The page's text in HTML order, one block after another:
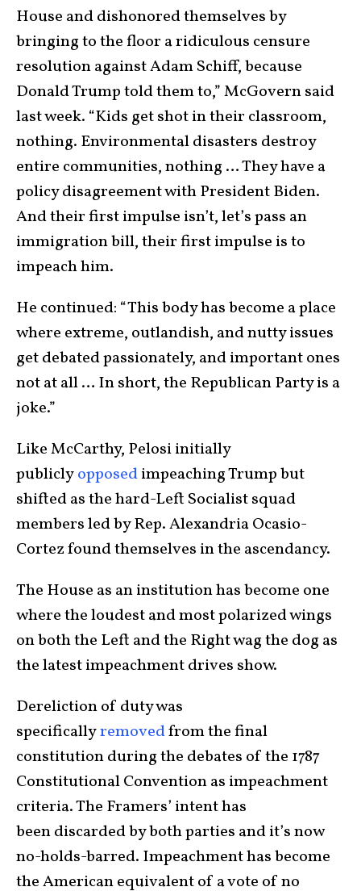
House and dishonored themselves by
bringing to the floor a ridiculous censure
resolution against Adam Schiff, because
Donald Trump told them to,” McGovern said
last week. “Kids get shot in their classroom,
nothing. Environmental disasters destroy
entire communities, nothing … They have a
policy disagreement with President Biden.
And their first impulse isn’t, let’s pass an
immigration bill, their first impulse is to
impeach him.
He continued: “This body has become a place
where extreme, outlandish, and nutty issues
get debated passionately, and important ones
not at all … In short, the Republican Party is a
joke.”
Like McCarthy, Pelosi initially
publiclyopposedimpeaching Trump but
shifted as the hard-Left Socialist squad
members led by Rep. Alexandria Ocasio-
Cortez found themselves in the ascendancy.
The House as an institution has become one
where the loudest and most polarized wings
on both the Left and the Right wag the dog as
the latest impeachment drives show.
Dereliction of duty was
specificallyremovedfrom the final
constitution during the debates of the 1787
Constitutional Convention as impeachment
criteria. The Framers’ intent has
been discarded by both parties and it’s now
no-holds-barred. Impeachment has become
the American equivalent of a vote of no